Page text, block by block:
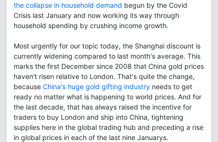
the collapse in household demand begun by the Covid
Crisis last January and now working its way through
household spending by crushing income growth.
Most urgently for our topic today, the Shanghai discount is
currently widening compared to last month's average. This
marks the first December since 2008 that China gold prices
haven't risen relative to London. That's quite the change,
because China's huge gold gifting industry needs to get
ready no matter what is happening to world prices. And for
the last decade, that has always raised the incentive for
traders to buy London and ship into China, tightening
supplies here in the global trading hub and preceding a rise
in global prices in each of the last nine Januarys.